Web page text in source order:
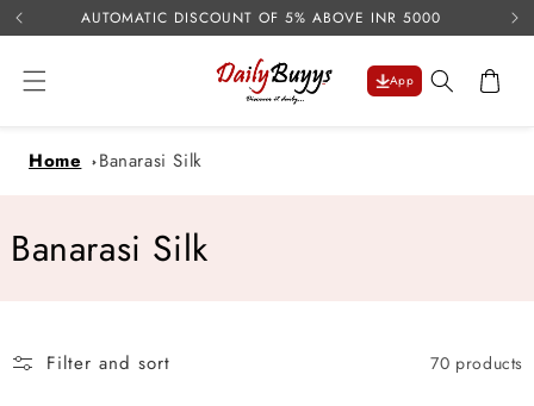
Skip to
content
AUTOMATIC DISCOUNT OF 5% ABOVE INR 5000
App Cart
Home Banarasi Silk
C
Banarasi Silk
Filter and sort 70 products